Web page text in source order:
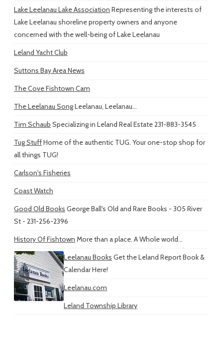
Lake Leelanau Lake Association Representing the interests of
Lake Leelanau shoreline property owners and anyone
concerned with the well-being of Lake Leelanau
Leland Yacht Club
Suttons Bay Area News
The Cove Fishtown Cam
The Leelanau SongLeelanau, Leelanau...
Tim Schaub Specializing in Leland Real Estate 231-883-3545
Tug StuffHome of the authentic TUG. Your one-stop shop for
all things TUG!
Carlson's Fisheries
Coast Watch
Good Old Books George Ball's Old and Rare Books - 305 River
St - 231-256-2396
History Of Fishtown More than a place. A Whole world...
Leelanau Books Get the Leland Report Book &
Calendar Here!
Leelanau.com
Leland Township Library